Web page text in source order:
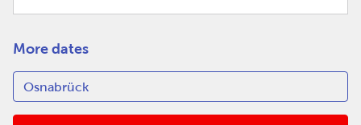
More dates